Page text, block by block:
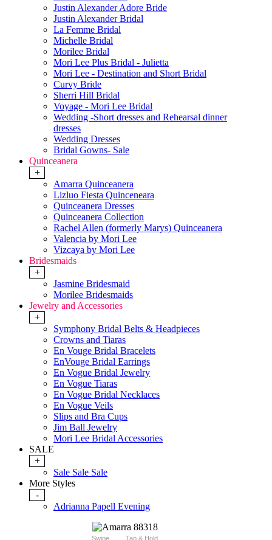
Justin Alexander Adore Bride
Justin Alexander Bridal
La Femme Bridal
Michelle Bridal
Morilee Bridal
Mori Lee Plus Bridal - Julietta
Mori Lee - Destination and Short Bridal
Curvy Bride
Sherri Hill Bridal
Voyage - Mori Lee Bridal
Wedding -Short dresses and Rehearsal dinner
dresses
Wedding Dresses
Bridal Gowns- Sale
Quinceanera
+
Amarra Quinceanera
Lizluo Fiesta Quinceneara
Quinceanera Dresses
Quinceanera Collection
Rachel Allen (formerly Marys) Quinceanera
Valencia by Mori Lee
Vizcaya by Mori Lee
Bridesmaids
+
Jasmine Bridesmaid
Morilee Bridesmaids
Jewelry and Accessories
+
Symphony Bridal Belts & Headpieces
Crowns and Tiaras
En Vouge Bridal Bracelets
EnVouge Bridal Earrings
En Vogue Bridal Jewelry
En Vogue Tiaras
En Vogue Bridal Necklaces
En Vogue Veils
Slips and Bra Cups
Jim Ball Jewelry
Mori Lee Bridal Accessories
SALE
+
Sale Sale Sale
More Styles
-
Adrianna Papell Evening
Swipe Tap & Hold